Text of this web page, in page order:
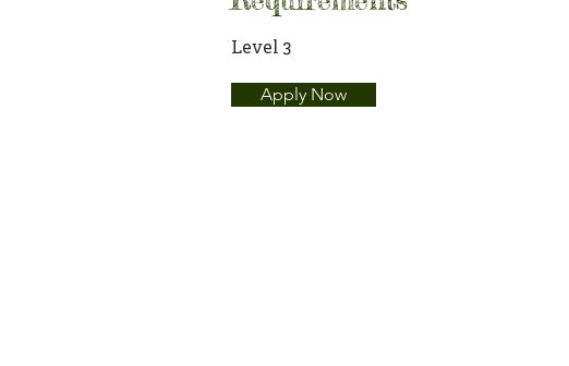
Level 3
Apply Now